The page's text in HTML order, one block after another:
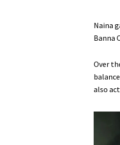
Naina
Banna
Over
also